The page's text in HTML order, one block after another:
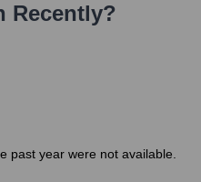
Recently?
past year were not available.